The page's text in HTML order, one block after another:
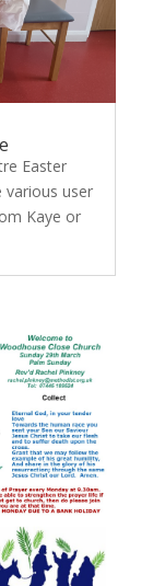
Easter
various user
Kaye or